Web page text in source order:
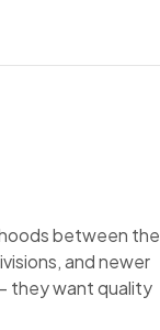
between the
and newer
they want quality